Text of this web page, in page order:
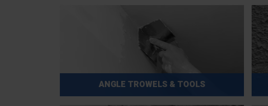
ANGLE TROWELS & TOOLS